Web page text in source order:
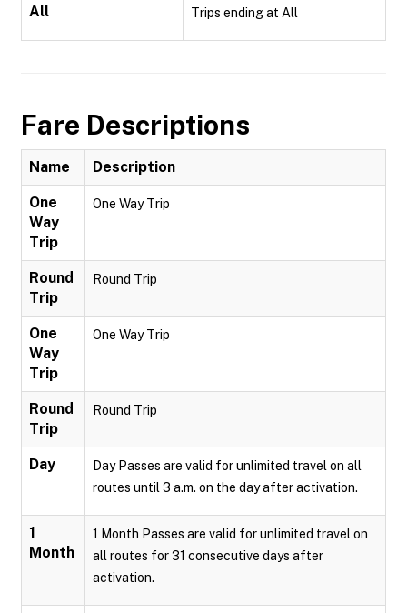
All Trips ending at All
Fare Descriptions
Name Description
One
Way
Trip
One Way Trip
Round
Trip
Round Trip
One
Way
Trip
One Way Trip
Round
Trip
Round Trip
Day
Day Passes are valid for unlimited travel on all
routes until 3 a.m. on the day after activation.
1
Month
1 Month Passes are valid for unlimited travel on
all routes for 31 consecutive days after
activation.